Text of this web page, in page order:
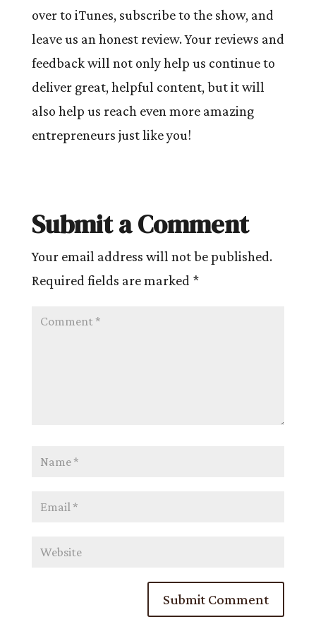
over to iTunes, subscribe to the show, and
leave us an honest review. Your reviews and
feedback will not only help us continue to
deliver great, helpful content, but it will
also help us reach even more amazing
entrepreneurs just like you!
Submit a Comment
Your email address will not be published.
Required fields are marked *